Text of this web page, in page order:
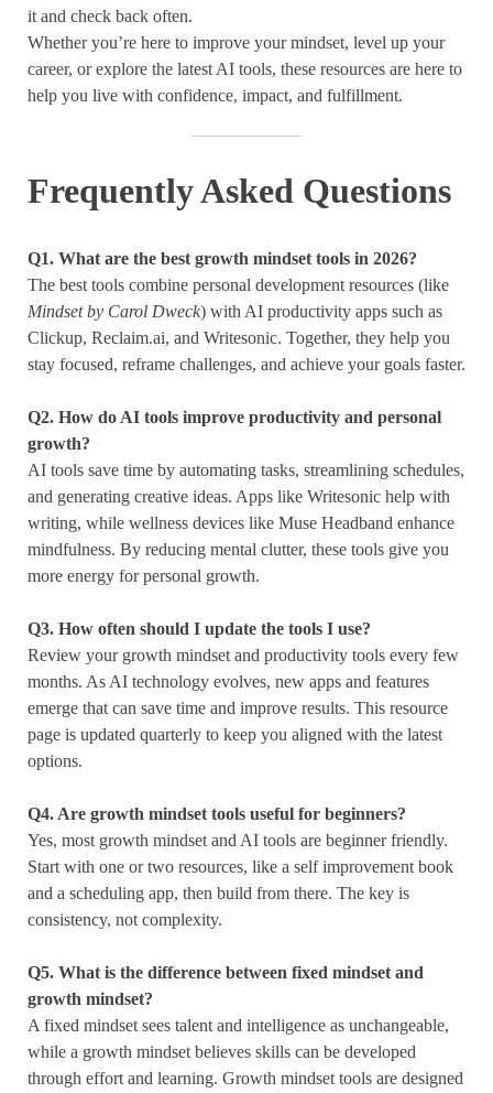
it and check back often.
Whether you’re here to improve your mindset, level up your
career, or explore the latest AI tools, these resources are here to
help you live with confidence, impact, and fulfillment.
Frequently Asked Questions
Q1. What are the best growth mindset tools in 2026?
The best tools combine personal development resources (like
Mindset by Carol Dweck) with AI productivity apps such as
Clickup, Reclaim.ai, and Writesonic. Together, they help you
stay focused, reframe challenges, and achieve your goals faster.
Q2. How do AI tools improve productivity and personal
growth?
AI tools save time by automating tasks, streamlining schedules,
and generating creative ideas. Apps like Writesonic help with
writing, while wellness devices like Muse Headband enhance
mindfulness. By reducing mental clutter, these tools give you
more energy for personal growth.
Q3. How often should I update the tools I use?
Review your growth mindset and productivity tools every few
months. As AI technology evolves, new apps and features
emerge that can save time and improve results. This resource
page is updated quarterly to keep you aligned with the latest
options.
Q4. Are growth mindset tools useful for beginners?
Yes, most growth mindset and AI tools are beginner friendly.
Start with one or two resources, like a self improvement book
and a scheduling app, then build from there. The key is
consistency, not complexity.
Q5. What is the difference between fixed mindset and
growth mindset?
A fixed mindset sees talent and intelligence as unchangeable,
while a growth mindset believes skills can be developed
through effort and learning. Growth mindset tools are designed